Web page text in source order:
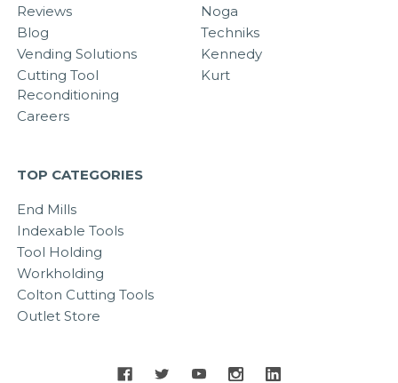
Reviews
Blog
Vending Solutions
Cutting Tool
Reconditioning
Careers
Noga
Techniks
Kennedy
Kurt
TOP CATEGORIES
End Mills
Indexable Tools
Tool Holding
Workholding
Colton Cutting Tools
Outlet Store